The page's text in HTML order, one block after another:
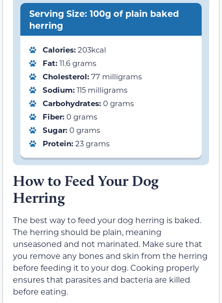
Serving Size: 100g of plain baked
herring
Calories: 203kcal
Fat: 11.6 grams
Cholesterol: 77 milligrams
Sodium: 115 milligrams
Carbohydrates: 0 grams
Fiber: 0 grams
Sugar: 0 grams
Protein: 23 grams
How to Feed Your Dog
Herring
The best way to feed your dog herring is baked.
The herring should be plain, meaning
unseasoned and not marinated. Make sure that
you remove any bones and skin from the herring
before feeding it to your dog. Cooking properly
ensures that parasites and bacteria are killed
before eating.